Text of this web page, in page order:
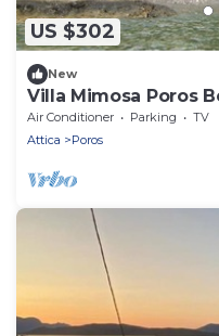
US $302
New
Villa Mimosa Poros
Air Conditioner Parking
TV
Attica
Poros